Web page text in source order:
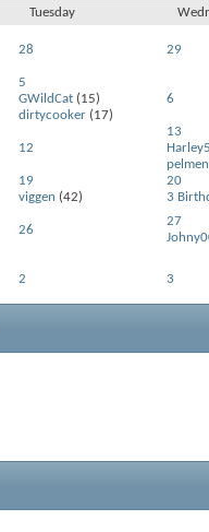
Tuesday
28 29
5
GWildCat (15)
dirtycooker (17)
6
12
13
19
viggen (42)
20
3
26
27
2 3